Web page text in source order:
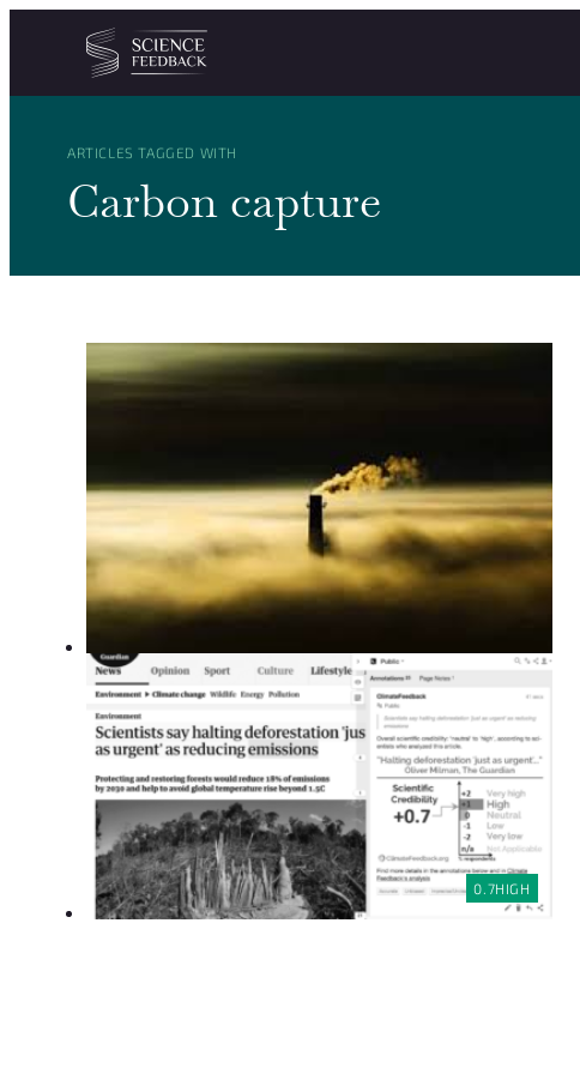
Cookies management panel
Skip to content
ARTICLES TAGGED WITH
Carbon capture
0.7HIGH